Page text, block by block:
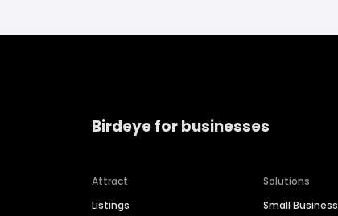
Birdeye for businesses
Attract
Listings
Solutions
Small Business